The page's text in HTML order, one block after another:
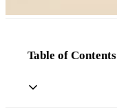
Table of Contents